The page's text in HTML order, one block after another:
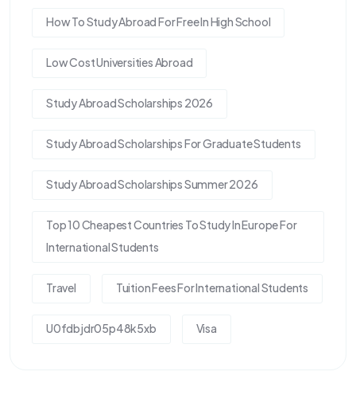
How To Study Abroad For Free In High School
Low Cost Universities Abroad
Study Abroad Scholarships 2026
Study Abroad Scholarships For Graduate Students
Study Abroad Scholarships Summer 2026
Top 10 Cheapest Countries To Study In Europe For
International Students
Travel Tuition Fees For International Students
U0fdbjdr05p48k5xb Visa